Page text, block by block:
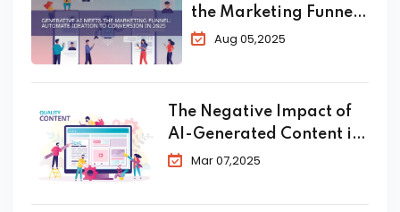
the Marketing Funnel:
Automate Ideation to
Aug 05,2025
The Negative Impact of
AI-Generated Content in
SEOMar 07,2025